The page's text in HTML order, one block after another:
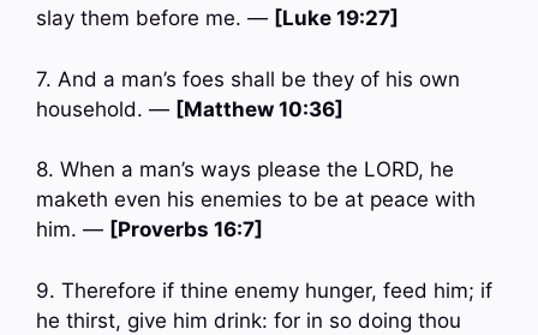
slay them before me. — [Luke 19:27]
7. And a man’s foes shall be they of his own
household. — [Matthew 10:36]
8. When a man’s ways please the LORD, he
maketh even his enemies to be at peace with
him. — [Proverbs 16:7]
9. Therefore if thine enemy hunger, feed him; if
he thirst, give him drink: for in so doing thou